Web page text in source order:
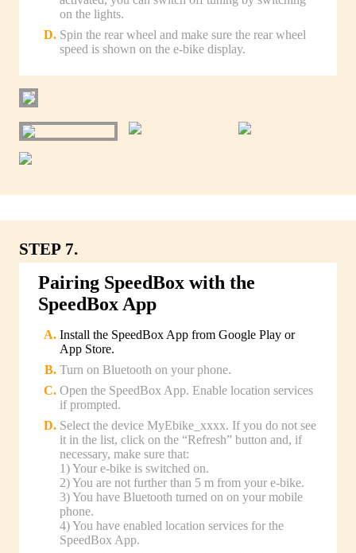
on the lights.
Spin the rear wheel and make sure the rear wheel
speed is shown on the e-bike display.
STEP 7.
Pairing SpeedBox with the
SpeedBox App
Install the SpeedBox App from Google Play or
App Store.
Turn on Bluetooth on your phone.
Open the SpeedBox App. Enable location services
if prompted.
Select the device MyEbike_xxxx. If you do not see
it in the list, click on the “Refresh” button and, if
necessary, make sure that:
1) Your e-bike is switched on.
2) You are not further than 5 m from your e-bike.
3) You have Bluetooth turned on on your mobile
phone.
4) You have enabled location services for the
SpeedBox App.